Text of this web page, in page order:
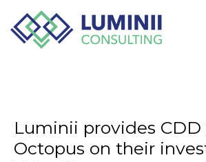
Luminii provides
Octopus on their